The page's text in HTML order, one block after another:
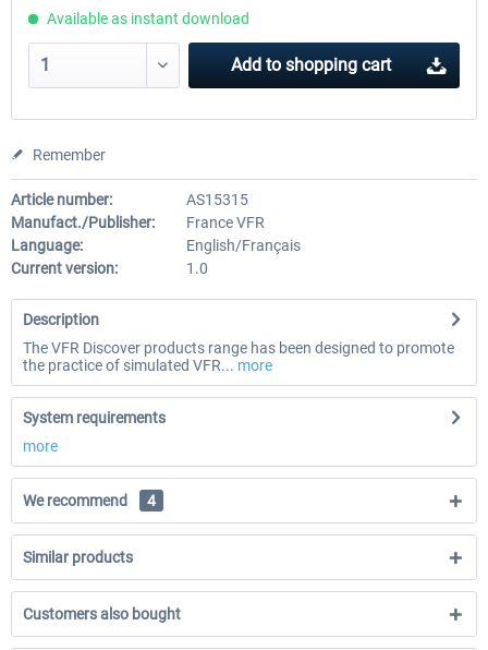
Available as instant download
Add to shopping cart
Remember
Article number:
AS15315
Manufact./Publisher:
France VFR
Language:
English/Français
Current version:
1.0
Description
The VFR Discover products range has been designed to promote
the practice of simulated VFR... more
System requirements
more
We recommend 4
Similar products
Customers also bought